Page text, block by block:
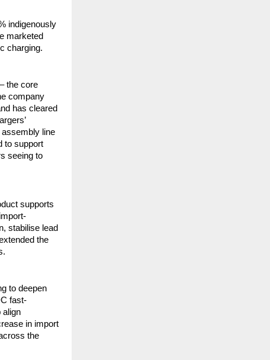
indigenously
marketed
charging.
the core
company
has cleared
assembly line
to support
seeing to
supports
stabilise lead
the
to deepen
fast-
align
in import
the